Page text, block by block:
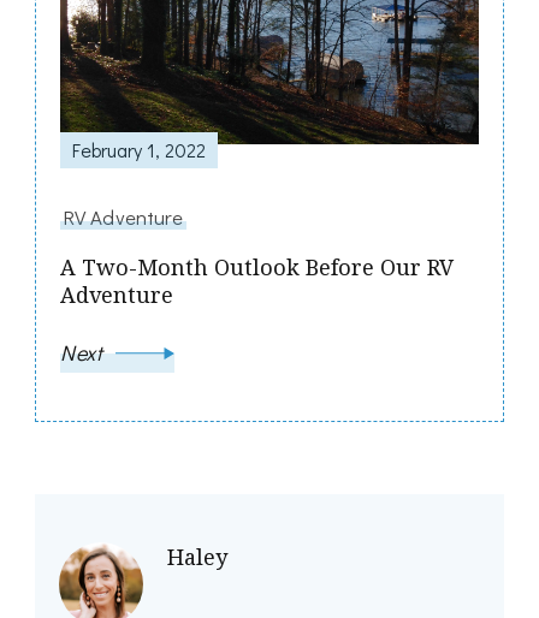
February 1, 2022
RV Adventure
A Two-Month Outlook Before Our RV
Adventure
Next
Haley